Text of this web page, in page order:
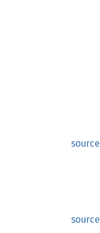
source
source